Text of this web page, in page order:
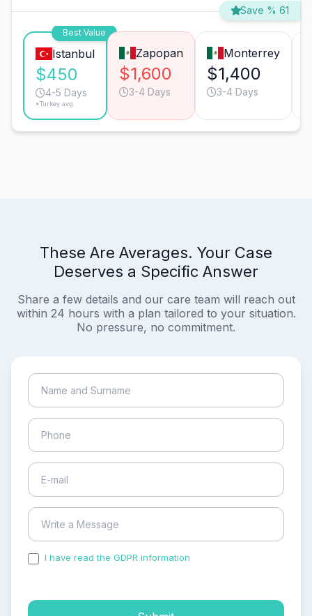
Save % 61
Best Value
Istanbul
$450
4-5 Days
*Turkey avg.
Zapopan
$1,600
3-4 Days
Monterrey
$1,400
3-4 Days
These Are Averages. Your Case
Deserves a Specific Answer
Share a few details and our care team will reach out
within 24 hours with a plan tailored to your situation.
No pressure, no commitment.
I have read the GDPR information